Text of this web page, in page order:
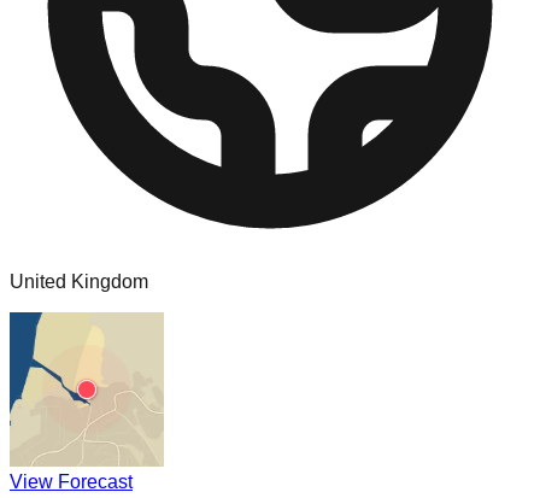
United Kingdom
View Forecast